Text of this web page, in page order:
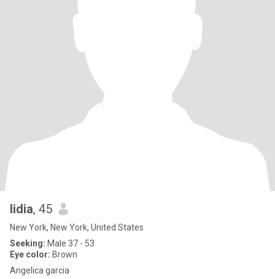
lidia, 45
New York, New York, United States
Seeking: Male 37 - 53
Eye color: Brown
Angelica garcia